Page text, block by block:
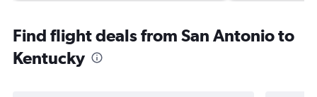
Find flight deals from San Antonio to
Kentucky